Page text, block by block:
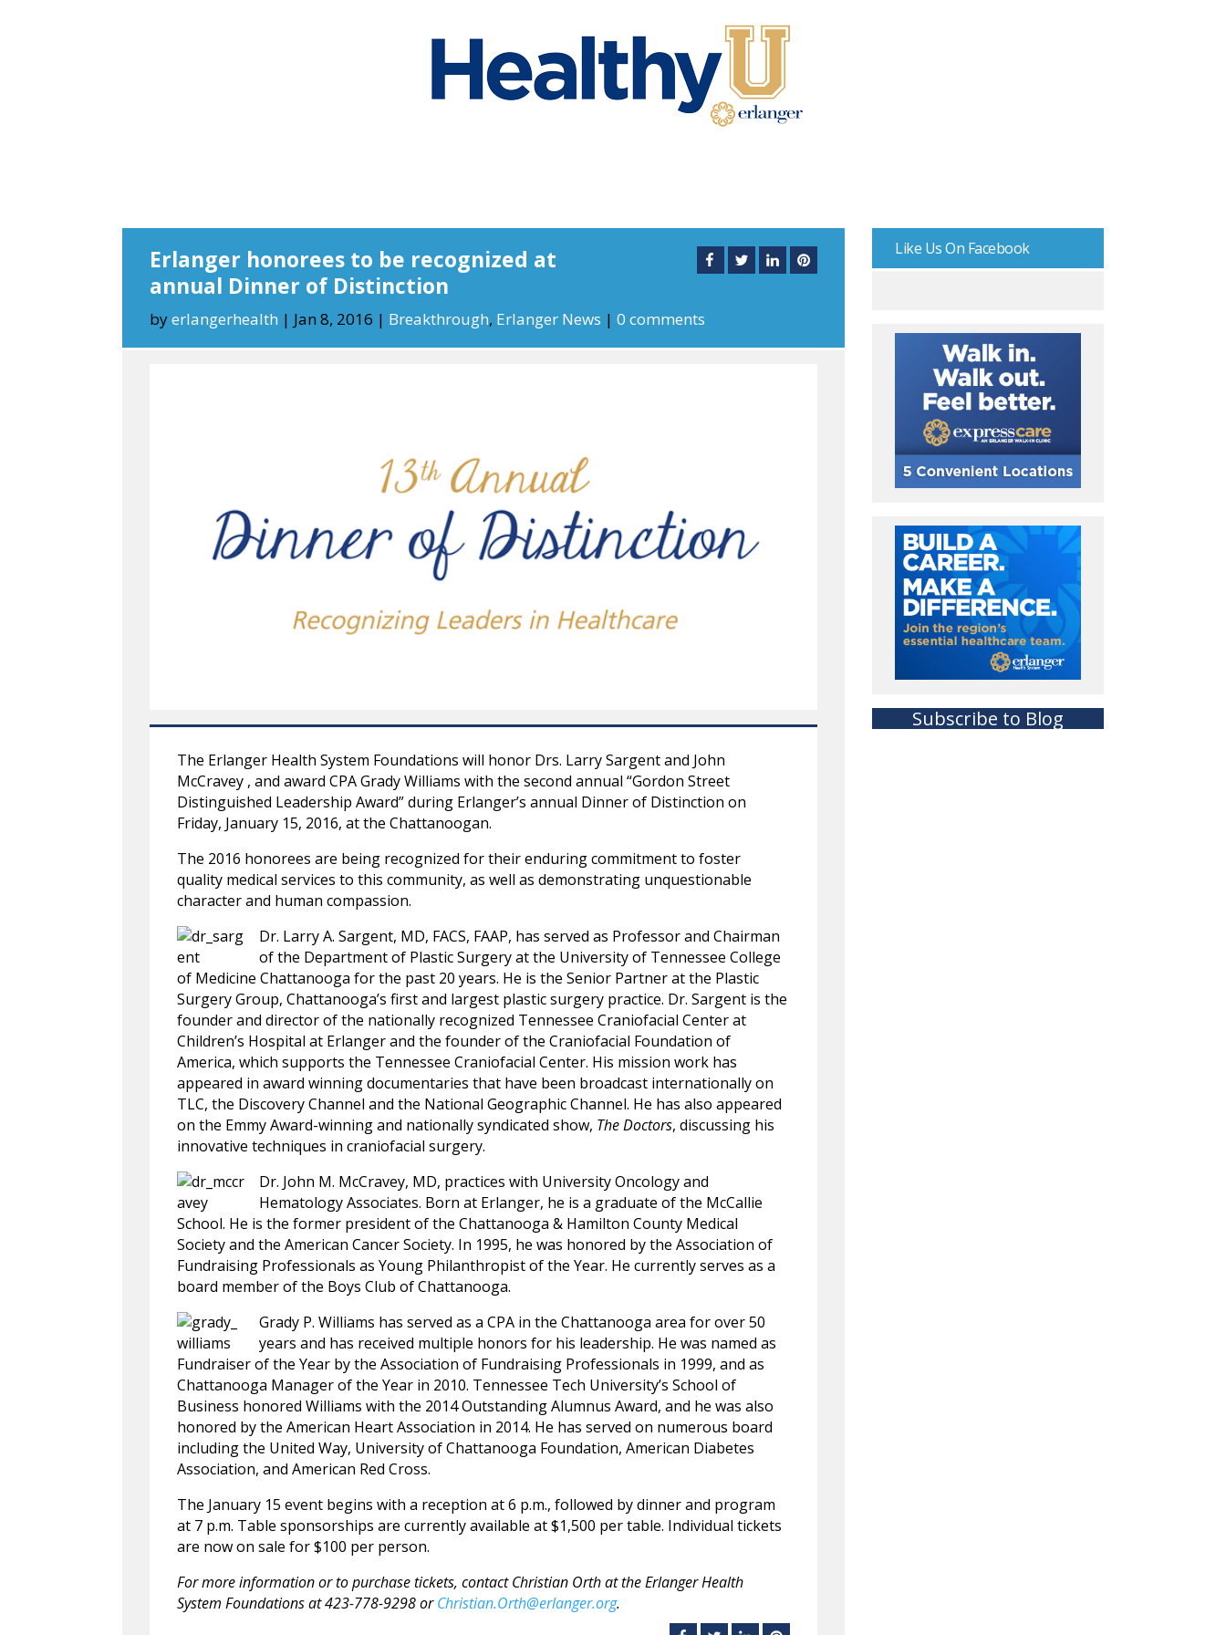
Erlanger honorees to be recognized at
annual Dinner of Distinction
byerlangerhealth | Jan 8, 2016 | Breakthrough, Erlanger News |0 comments
The Erlanger Health System Foundations will honor Drs. Larry Sargent and John
McCravey , and award CPA Grady Williams with the second annual “Gordon Street
Distinguished Leadership Award” during Erlanger’s annual Dinner of Distinction on
Friday, January 15, 2016, at the Chattanoogan.
The 2016 honorees are being recognized for their enduring commitment to foster
quality medical services to this community, as well as demonstrating unquestionable
character and human compassion.
Dr. Larry A. Sargent, MD, FACS, FAAP, has served as Professor and Chairman
of the Department of Plastic Surgery at the University of Tennessee College
of Medicine Chattanooga for the past 20 years. He is the Senior Partner at the Plastic
Surgery Group, Chattanooga’s first and largest plastic surgery practice. Dr. Sargent is the
founder and director of the nationally recognized Tennessee Craniofacial Center at
Children’s Hospital at Erlanger and the founder of the Craniofacial Foundation of
America, which supports the Tennessee Craniofacial Center. His mission work has
appeared in award winning documentaries that have been broadcast internationally on
TLC, the Discovery Channel and the National Geographic Channel. He has also appeared
on the Emmy Award-winning and nationally syndicated show, The Doctors­, discussing his
innovative techniques in craniofacial surgery.
Dr. John M. McCravey, MD, practices with University Oncology and
Hematology Associates. Born at Erlanger, he is a graduate of the McCallie
School. He is the former president of the Chattanooga & Hamilton County Medical
Society and the American Cancer Society. In 1995, he was honored by the Association of
Fundraising Professionals as Young Philanthropist of the Year. He currently serves as a
board member of the Boys Club of Chattanooga.
Grady P. Williams has served as a CPA in the Chattanooga area for over 50
years and has received multiple honors for his leadership. He was named as
Fundraiser of the Year by the Association of Fundraising Professionals in 1999, and as
Chattanooga Manager of the Year in 2010. Tennessee Tech University’s School of
Business honored Williams with the 2014 Outstanding Alumnus Award, and he was also
honored by the American Heart Association in 2014. He has served on numerous board
including the United Way, University of Chattanooga Foundation, American Diabetes
Association, and American Red Cross.
The January 15 event begins with a reception at 6 p.m., followed by dinner and program
at 7 p.m. Table sponsorships are currently available at $1,500 per table. Individual tickets
are now on sale for $100 per person.
For more information or to purchase tickets, contact Christian Orth at the Erlanger Health
System Foundations at 423-778-9298 orChristian.Orth@erlanger.org.
Like Us On Facebook
Subscribe to Blog